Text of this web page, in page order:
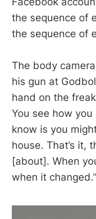
the sequence of
the sequence of
The body
his gun at
hand on the
You see how
know is you
house. That’s it,
[about]. When
when it changed.”